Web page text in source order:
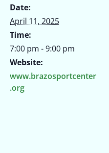
Date:
April 11, 2025
Time:
7:00 pm - 9:00 pm
Website:
www.brazosportcenter
.org